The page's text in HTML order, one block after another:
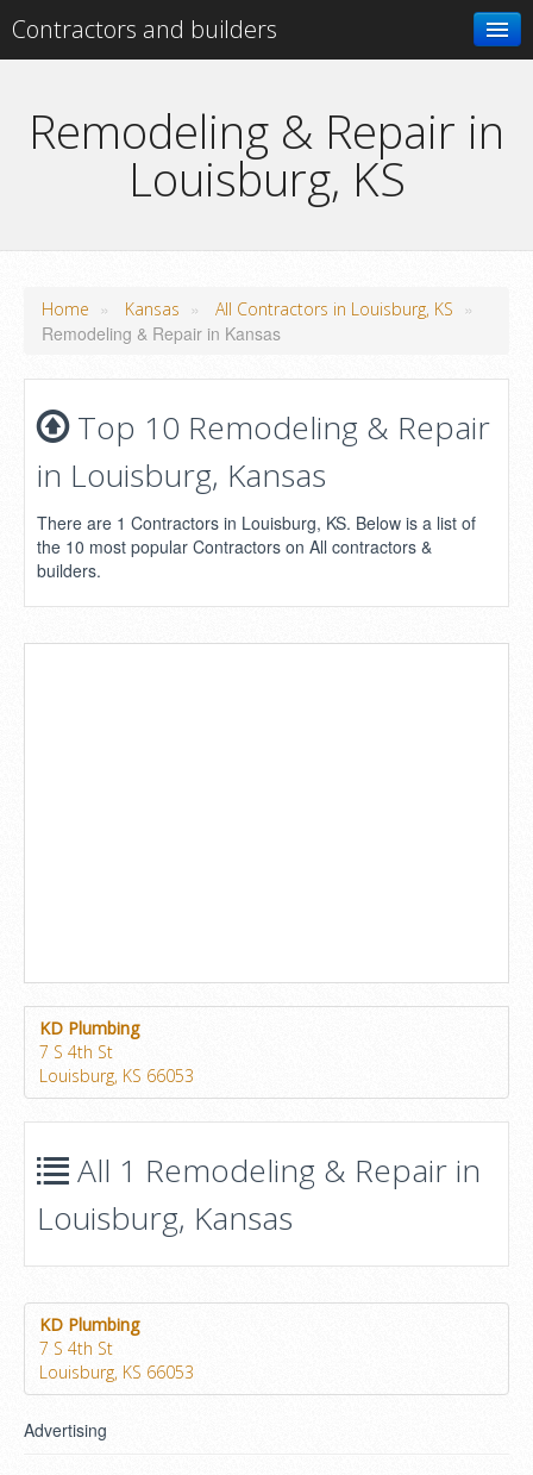
Contractors and builders
Add your business
Remodeling & Repair in
Louisburg, KS
Home » Kansas » All Contractors in Louisburg, KS »
Remodeling & Repair in Kansas
Top 10 Remodeling & Repair
in Louisburg, Kansas
There are 1 Contractors in Louisburg, KS. Below is a list of
the 10 most popular Contractors on All contractors &
builders.
KD Plumbing
7 S 4th St
Louisburg, KS 66053
All 1 Remodeling & Repair in
Louisburg, Kansas
KD Plumbing
7 S 4th St
Louisburg, KS 66053
Advertising